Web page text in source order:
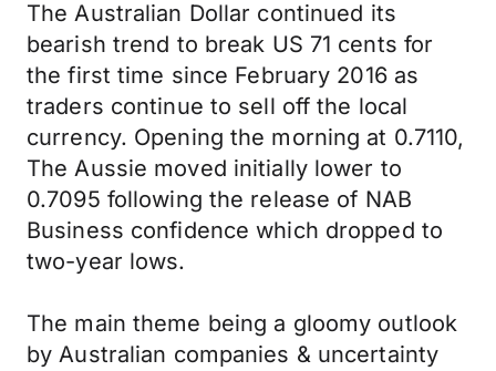
The Australian Dollar continued its
bearish trend to break US 71 cents for
the first time since February 2016 as
traders continue to sell off the local
currency. Opening the morning at 0.7110,
The Aussie moved initially lower to
0.7095 following the release of NAB
Business confidence which dropped to
two-year lows.
The main theme being a gloomy outlook
by Australian companies & uncertainty